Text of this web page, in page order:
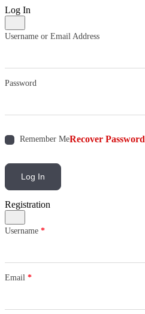
Log In
Username or Email Address
Password
Remember MeRecover Password
Log In
Registration
Username *
Email *